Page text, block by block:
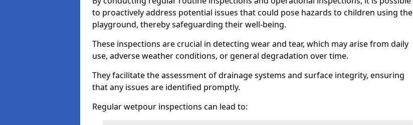
to proactively address potential issues that could pose hazards to children using the
playground, thereby safeguarding their well-being.
These inspections are crucial in detecting wear and tear, which may arise from daily
use, adverse weather conditions, or general degradation over time.
They facilitate the assessment of drainage systems and surface integrity, ensuring
that any issues are identified promptly.
Regular wetpour inspections can lead to: